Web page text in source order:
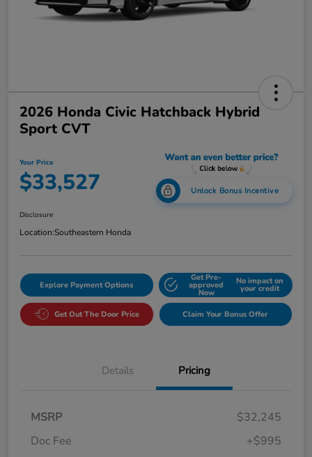
2026 Honda Civic Hatchback Hybrid
Sport CVT
Your Price
$33,527 Unlock Bonus Incentive
Disclosure
Location:Southeastern Honda
Explore Payment Options
Get Pre-
approved
Now
No impact on
your credit
Get Out The Door Price Claim Your Bonus Offer
Details Pricing
MSRP
$32,245
Doc Fee
+$995